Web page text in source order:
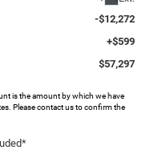
-$12,272
+$599
$57,297
is the amount by which we have
Please contact us to confirm the